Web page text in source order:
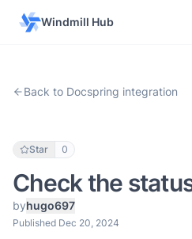
Windmill Hub
Back to Docspring integration
Star 0
Check the
byhugo697
Published Dec 20, 2024